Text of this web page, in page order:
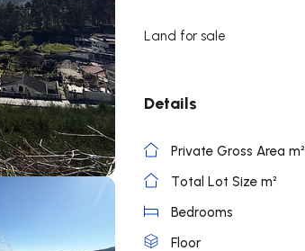
Land for sale
Details
Private Gross Area m²
Total Lot Size m²
Bedrooms
Floor